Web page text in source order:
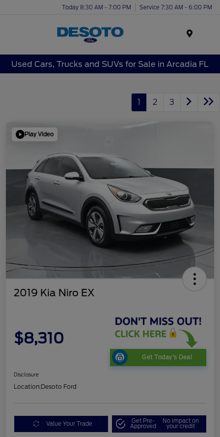
Today 8:30 AM - 7:00 PM Service 7:30 AM - 6:00 PM
Used Cars, Trucks and SUVs for Sale in Arcadia FL
1 2 3
Play Video
2019 Kia Niro EX
$8,310
Get Today's Deal
Disclosure
Location:Desoto Ford
Value Your Trade Get Pre-
Approved
No impact on
your credit